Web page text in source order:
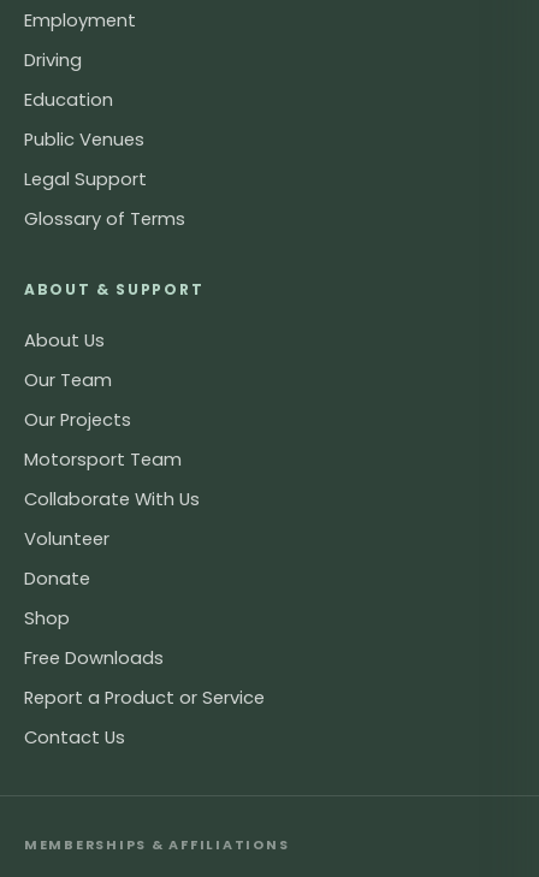
Employment
Driving
Education
Public Venues
Legal Support
Glossary of Terms
ABOUT & SUPPORT
About Us
Our Team
Our Projects
Motorsport Team
Collaborate With Us
Volunteer
Donate
Shop
Free Downloads
Report a Product or Service
Contact Us
MEMBERSHIPS & AFFILIATIONS